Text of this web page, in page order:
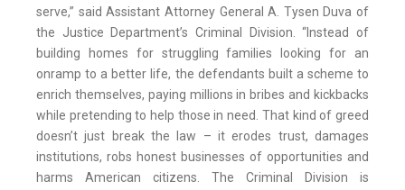
serve,” said Assistant Attorney General A. Tysen Duva of
the Justice Department’s Criminal Division. “Instead of
building homes for struggling families looking for an
onramp to a better life, the defendants built a scheme to
enrich themselves, paying millions in bribes and kickbacks
while pretending to help those in need. That kind of greed
doesn’t just break the law – it erodes trust, damages
institutions, robs honest businesses of opportunities and
harms American citizens. The Criminal Division is